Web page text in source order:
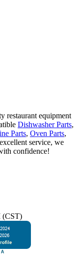
restaurant equipment
Dishwasher Parts,
Parts, Oven Parts,
service, we
confidence!
(CST)